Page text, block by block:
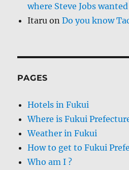
where Steve Jobs
Itaru onDo you know
PAGES
Hotels in Fukui
Where is Fukui
Weather in Fukui
How to get to Fukui
Who am I ?